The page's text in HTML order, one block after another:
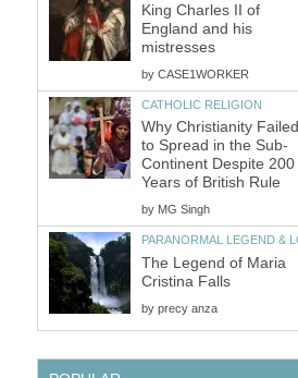
King Charles II of
England and his
by
Why Christianity Failed
Continent Despite 200
by
The Legend of Maria
by